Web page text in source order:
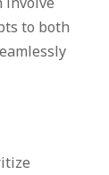
to both